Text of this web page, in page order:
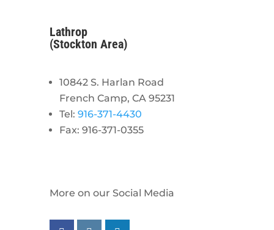
Lathrop
(Stockton Area)
10842 S. Harlan Road
French Camp, CA 95231
Tel: 916-371-4430
Fax: 916-371-0355
More on our Social Media